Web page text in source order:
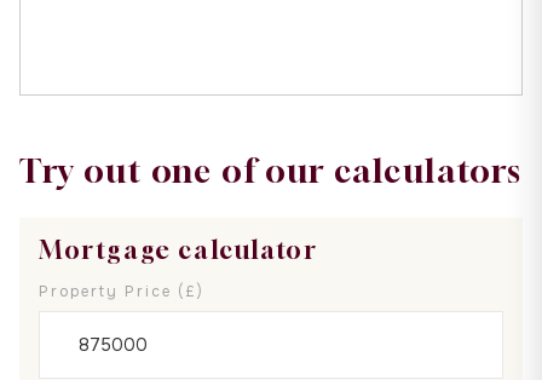
Try out one of our calculators
Mortgage calculator
Property Price (£)